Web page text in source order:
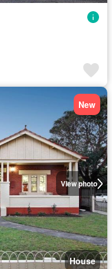
View photo
New
House